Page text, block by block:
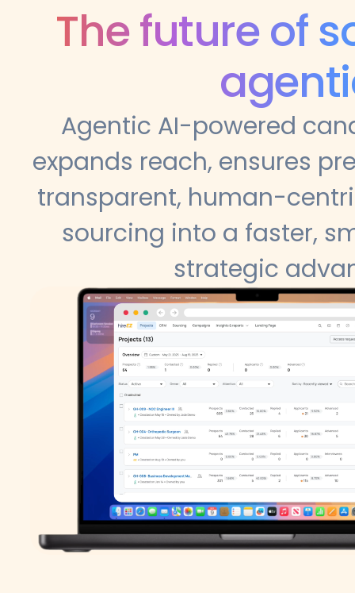
The future of
Agentic AI-powered
expands reach, ensures
transparent, human-
sourcing into a faster,
strategic